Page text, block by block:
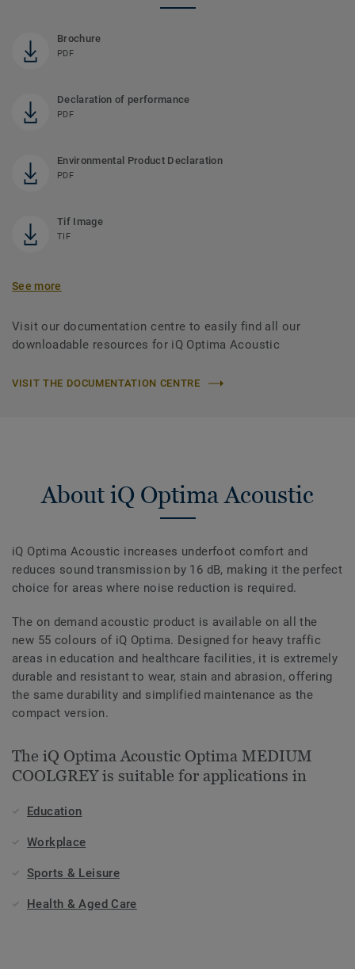
Brochure
PDF
Declaration of performance
PDF
Environmental Product Declaration
PDF
Tif Image
TIF
See more
Visit our documentation centre to easily find all our
downloadable resources for iQ Optima Acoustic
VISIT THE DOCUMENTATION CENTRE
About iQ Optima Acoustic
iQ Optima Acoustic increases underfoot comfort and
reduces sound transmission by 16 dB, making it the perfect
choice for areas where noise reduction is required.
The on demand acoustic product is available on all the
new 55 colours of iQ Optima. Designed for heavy traffic
areas in education and healthcare facilities, it is extremely
durable and resistant to wear, stain and abrasion, offering
the same durability and simplified maintenance as the
compact version.
The iQ Optima Acoustic Optima MEDIUM
COOLGREY is suitable for applications in
Education
Workplace
Sports & Leisure
Health & Aged Care